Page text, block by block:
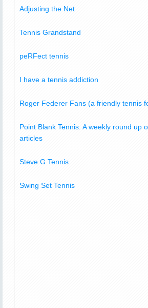
Adjusting the Net
Tennis Grandstand
peRFect tennis
I have a tennis addiction
Roger Federer Fans (a friendly tennis
Point Blank Tennis: A weekly round up
articles
Steve G Tennis
Swing Set Tennis